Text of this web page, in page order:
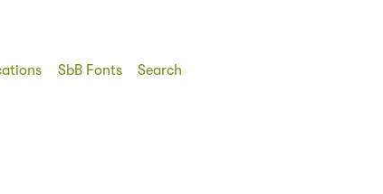
SbB Fonts Search